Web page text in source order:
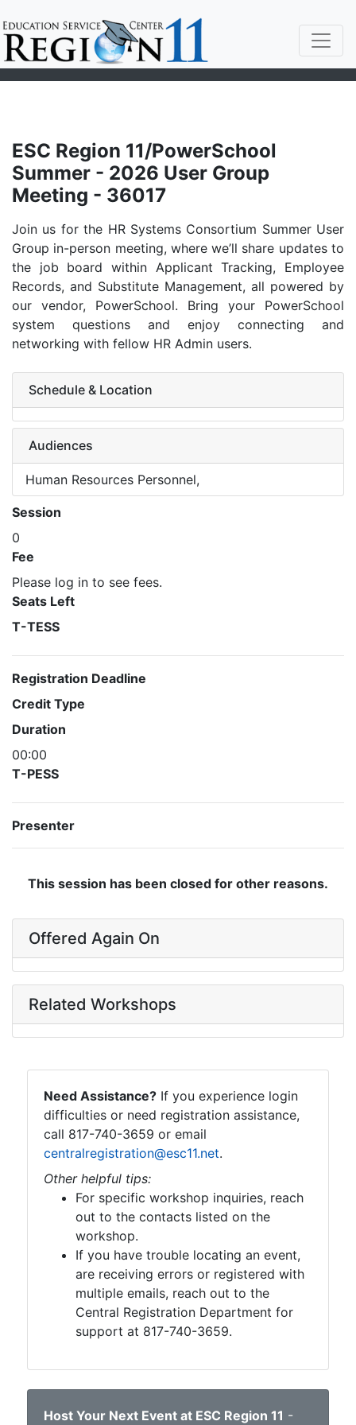
ESC Region 11/PowerSchool
Summer - 2026 User Group
Meeting - 36017
Join us for the HR Systems Consortium Summer User
Group in-person meeting, where we’ll share updates to
the job board within Applicant Tracking, Employee
Records, and Substitute Management, all powered by
our vendor, PowerSchool. Bring your PowerSchool
system questions and enjoy connecting and
networking with fellow HR Admin users.
Schedule & Location
Audiences
Human Resources Personnel,
Session
0
Fee
Please log in to see fees.
Seats Left
T-TESS
Registration Deadline
Credit Type
Duration
00:00
T-PESS
Presenter
This session has been closed for other reasons.
Offered Again On
Related Workshops
Need Assistance? If you experience login
difficulties or need registration assistance,
call 817-740-3659 or email
centralregistration@esc11.net.
Other helpful tips:
For specific workshop inquiries, reach
out to the contacts listed on the
workshop.
If you have trouble locating an event,
are receiving errors or registered with
multiple emails, reach out to the
Central Registration Department for
support at 817-740-3659.
Host Your Next Event at ESC Region 11 -